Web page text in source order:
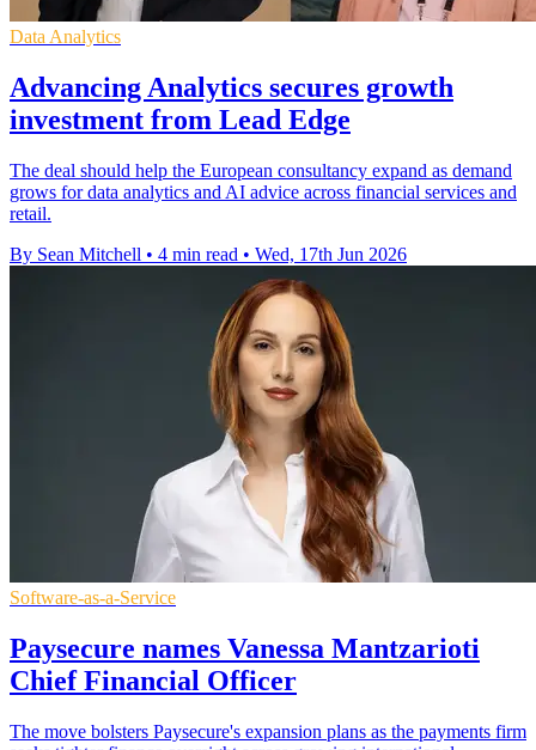
Data Analytics
Advancing Analytics secures growth
investment from Lead Edge
The deal should help the European consultancy expand as demand
grows for data analytics and AI advice across financial services and
retail.
By Sean Mitchell • 4 min read • Wed, 17th Jun 2026
Software-as-a-Service
Paysecure names Vanessa Mantzarioti
Chief Financial Officer
The move bolsters Paysecure's expansion plans as the payments firm